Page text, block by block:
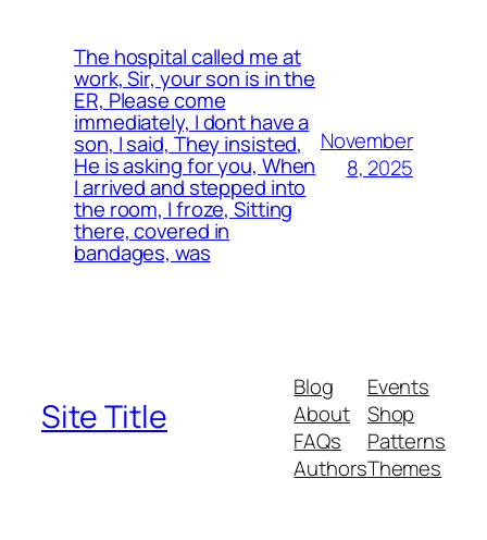
The hospital called me at
work, Sir, your son is in the
ER, Please come
immediately, I dont have a
son, I said, They insisted,
He is asking for you, When
I arrived and stepped into
the room, I froze, Sitting
there, covered in
bandages, was
November
8, 2025
Site Title
Blog
About
FAQs
Authors
Events
Shop
Patterns
Themes